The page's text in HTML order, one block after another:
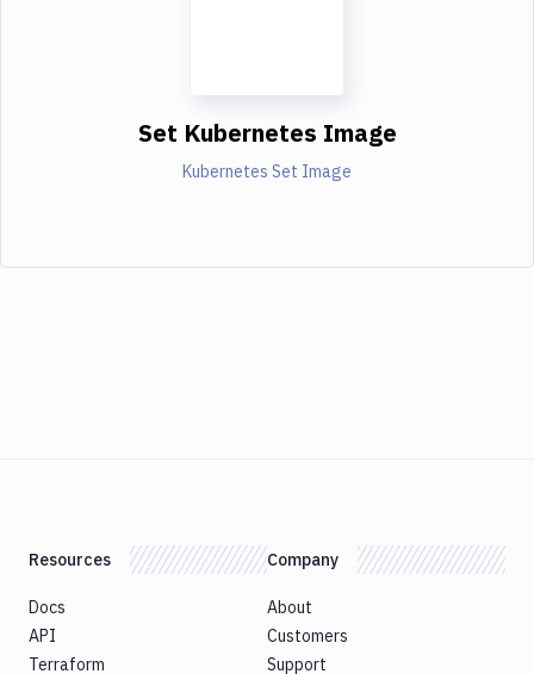
Set Kubernetes Image
Kubernetes Set Image
Resources
Docs
API
Terraform
Company
About
Customers
Support